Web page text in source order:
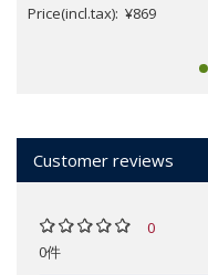
Price(incl.tax): ¥869
Customer reviews
0
0件